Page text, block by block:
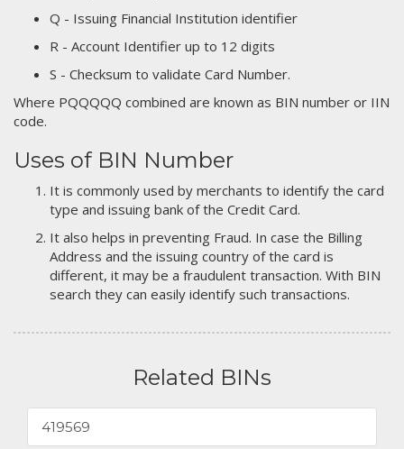
Q - Issuing Financial Institution identifier
R - Account Identifier up to 12 digits
S - Checksum to validate Card Number.
Where PQQQQQ combined are known as BIN number or IIN
code.
Uses of BIN Number
It is commonly used by merchants to identify the card
type and issuing bank of the Credit Card.
It also helps in preventing Fraud. In case the Billing
Address and the issuing country of the card is
different, it may be a fraudulent transaction. With BIN
search they can easily identify such transactions.
Related BINs
419569